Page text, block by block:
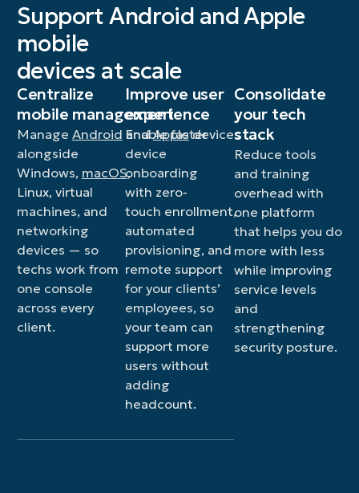
Support Android and Apple
mobile
devices at scale
Centralize
mobile management
Manage Android andAppledevices
alongside
Windows, macOS,
Linux, virtual
machines, and
networking
devices — so
techs work from
one console
across every
client.
Improve user
experience
Enable faster
device
onboarding
with zero-
touch enrollment,
automated
provisioning, and
remote support
for your clients’
employees, so
your team can
support more
users without
adding
headcount.
Consolidate
your tech
stack
Reduce tools
and training
overhead with
one platform
that helps you do
more with less
while improving
service levels
and
strengthening
security posture.